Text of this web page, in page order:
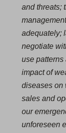
and threats;
adequately;
negotiate
use patterns
impact of
diseases on
sales and
our
unforeseen